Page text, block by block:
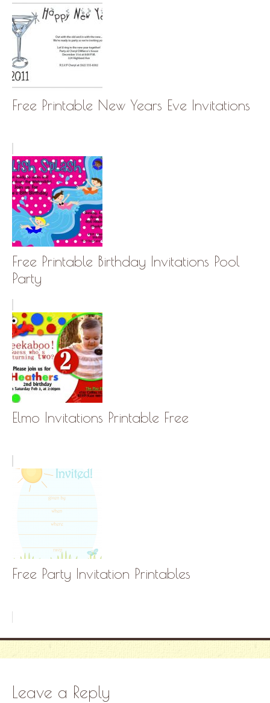
Free Printable New Years Eve Invitations
Free Printable Birthday Invitations Pool
Party
Elmo Invitations Printable Free
Free Party Invitation Printables
Leave a Reply